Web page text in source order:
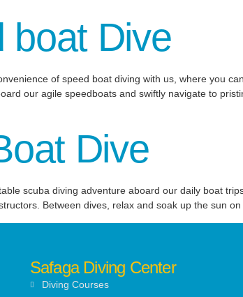
boat Dive
of speed boat diving with us, where you
our agile speedboats and swiftly navigate to
Dive
scuba diving adventure aboard our daily boat
Between dives, relax and soak up the sun
Safaga Diving Center
Diving Courses